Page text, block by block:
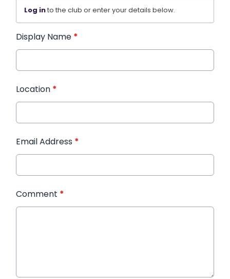
Log into the club or enter your details below.
Display Name *
Location *
Email Address *
Comment *